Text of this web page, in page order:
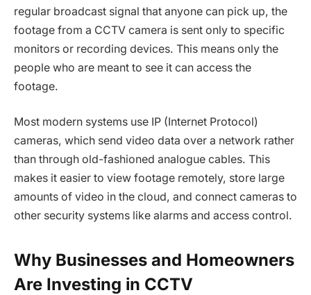
regular broadcast signal that anyone can pick up, the
footage from a CCTV camera is sent only to specific
monitors or recording devices. This means only the
people who are meant to see it can access the
footage.
Most modern systems use IP (Internet Protocol)
cameras, which send video data over a network rather
than through old-fashioned analogue cables. This
makes it easier to view footage remotely, store large
amounts of video in the cloud, and connect cameras to
other security systems like alarms and access control.
Why Businesses and Homeowners
Are Investing in CCTV